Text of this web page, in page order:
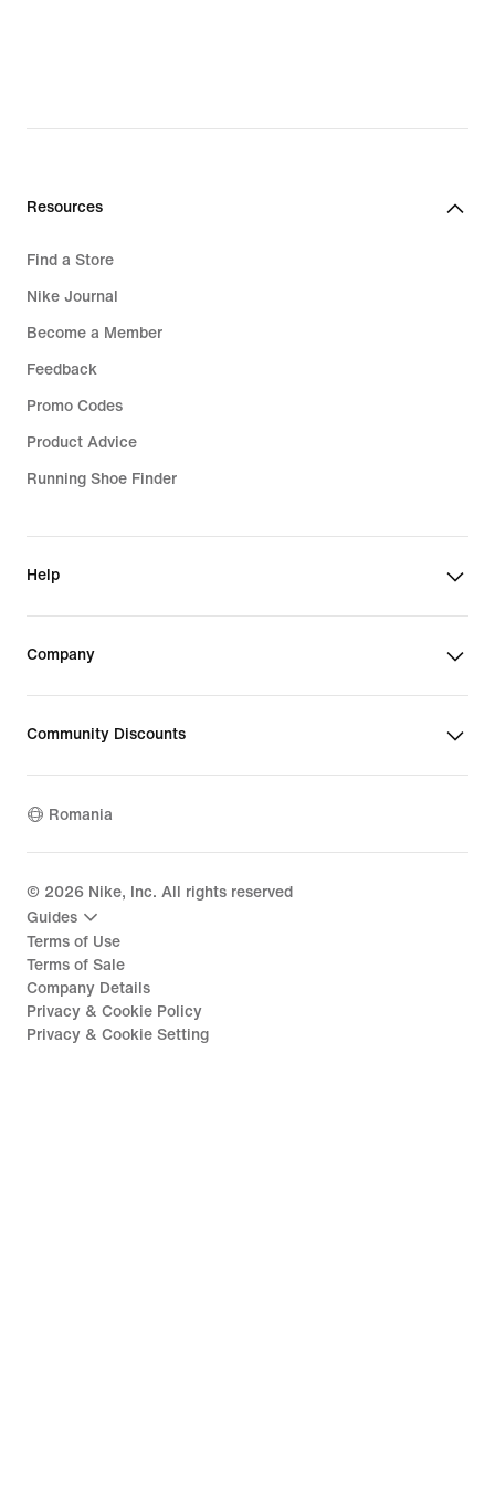
Resources
Find a Store
Nike Journal
Become a Member
Feedback
Promo Codes
Product Advice
Running Shoe Finder
Help
Company
Community Discounts
Romania
© 2026 Nike, Inc. All rights reserved
Guides
Terms of Use
Terms of Sale
Company Details
Privacy & Cookie Policy
Privacy & Cookie Setting